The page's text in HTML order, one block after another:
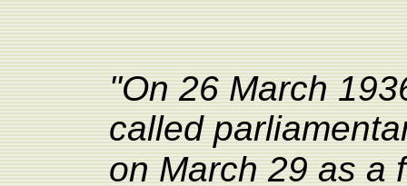
"On 26 March
called
on March 29 as a